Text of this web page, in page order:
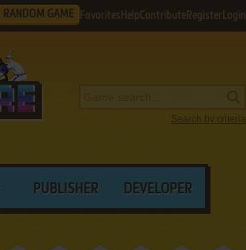
RANDOM GAME Favorites HelpContribute Register Login
Search by criteria
PUBLISHER DEVELOPER